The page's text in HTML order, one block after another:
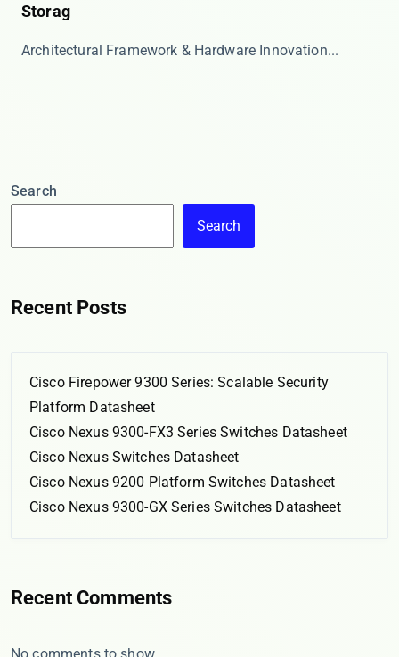
Storag
​​Architectural Framework & Hardware Innovation...
Search
Search
Recent Posts
Cisco Firepower 9300 Series: Scalable Security
Platform Datasheet
Cisco Nexus 9300-FX3 Series Switches Datasheet
Cisco Nexus Switches Datasheet
Cisco Nexus 9200 Platform Switches Datasheet
Cisco Nexus 9300-GX Series Switches Datasheet
Recent Comments